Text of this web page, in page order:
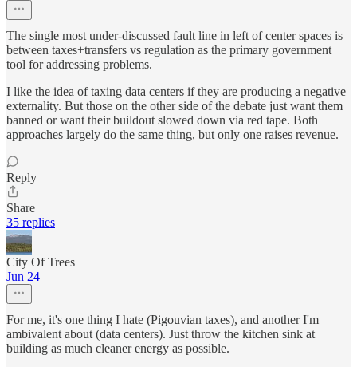
The single most under-discussed fault line in left of center spaces is
between taxes+transfers vs regulation as the primary government
tool for addressing problems.
I like the idea of taxing data centers if they are producing a negative
externality. But those on the other side of the debate just want them
banned or want their buildout slowed down via red tape. Both
approaches largely do the same thing, but only one raises revenue.
Reply
Share
35 replies
City Of Trees
Jun 24
For me, it's one thing I hate (Pigouvian taxes), and another I'm
ambivalent about (data centers). Just throw the kitchen sink at
building as much cleaner energy as possible.